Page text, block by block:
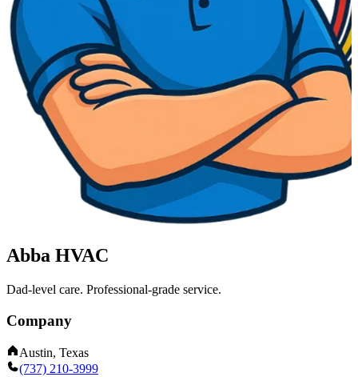
Abba HVAC
Dad-level care. Professional-grade service.
Company
Austin, Texas
(737) 210-3999